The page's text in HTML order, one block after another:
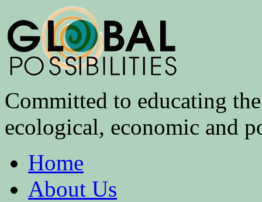
Committed to educating
ecological, economic and
Home
About Us